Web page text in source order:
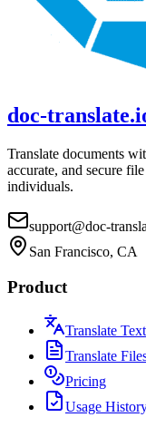
doc-
Translate documents
accurate, and secure
individuals.
support@doc-
San Francisco, CA
Product
Translate Text
Translate
Pricing
Usage